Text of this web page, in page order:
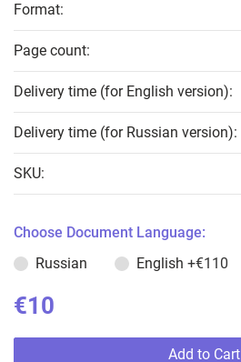
Format:
Page count:
Delivery time (for English version):
Delivery time (for Russian version):
SKU:
Choose Document Language:
Russian
English +€110
€10
Add to Cart